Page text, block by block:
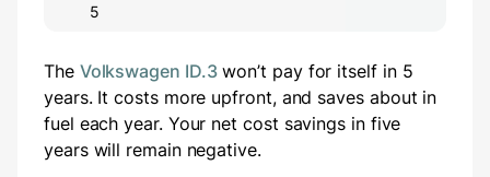
5
The Volkswagen ID.3 won’t pay for itself in 5
years. It costs more upfront, and saves about in
fuel each year. Your net cost savings in five
years will remain negative.